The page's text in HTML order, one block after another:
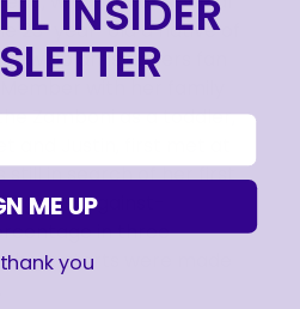
23-year-old a native of
up an Islanders fan
Zamboni as a toddler,
and Justin, first met at
still in search of her first
goals-against-
in three
three starts were made
INSIDER
ME UP
you